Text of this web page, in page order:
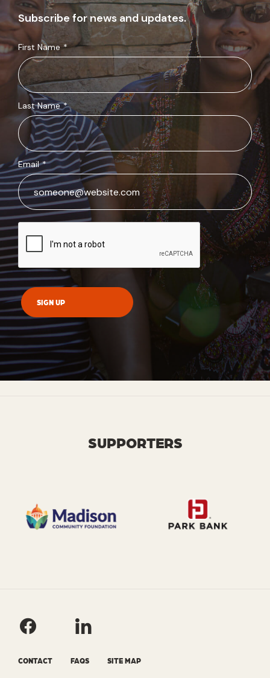
Subscribe for news and updates.
First Name *
Last Name *
Email *
SUPPORTERS
CONTACT FAQS SITE MAP